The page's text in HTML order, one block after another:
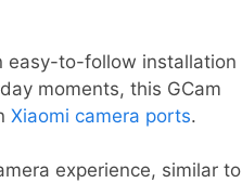
easy-to-follow installation
moments, this GCam
Xiaomi camera ports.
experience, similar to